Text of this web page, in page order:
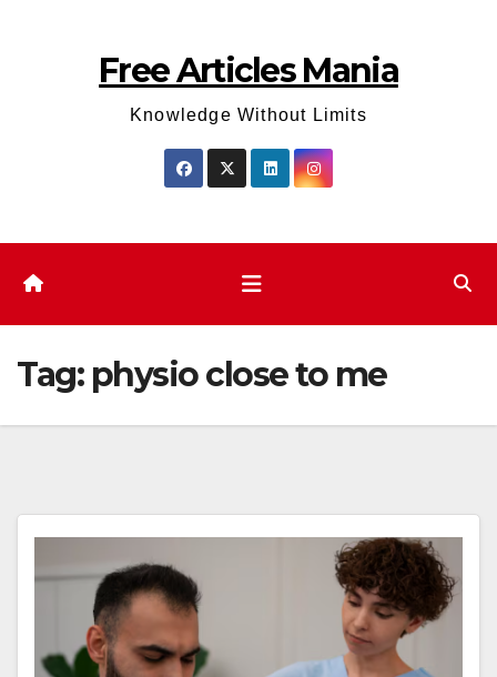
Free Articles Mania
Knowledge Without Limits
Tag: physio close to me